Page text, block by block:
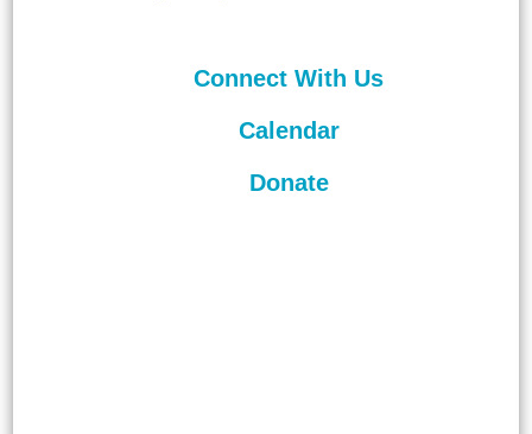
Connect With Us
Calendar
Donate